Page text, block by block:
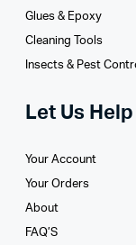
Glues­ & Epoxy
Cleaning Tools
Insects & Pest
Let Us Help
Your Account
Your Orders
About
FAQ’S